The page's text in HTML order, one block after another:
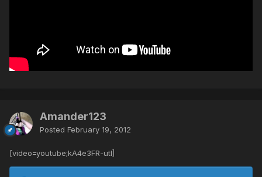
Amander123
Posted February 19, 2012
[video=youtube;kA4e3FR-utI]